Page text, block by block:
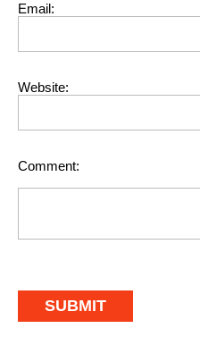
Email:
Website:
Comment: